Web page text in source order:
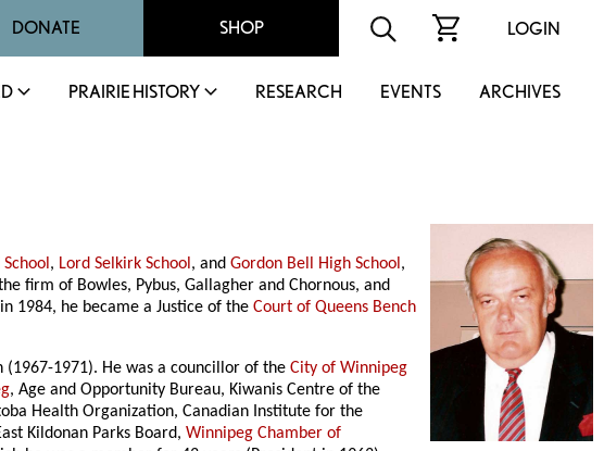
DONATE SHOP LOGIN
PRAIRIE HISTORY RESEARCH EVENTS ARCHIVES
, Lord Selkirk School, andGordon Bell High School,
firm of Bowles, Pybus, Gallagher and Chornous, and
1984, he became a Justice of theCourt of Queens Bench
(1967-1971). He was a councillor of theCity of Winnipeg
, Age and Opportunity Bureau, Kiwanis Centre of the
Health Organization, Canadian Institute for the
Kildonan Parks Board,Winnipeg Chamber of